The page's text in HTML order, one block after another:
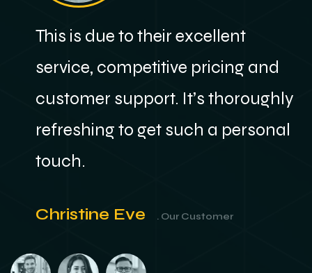
This is due to their excellent
service, competitive pricing and
customer support. It’s thoroughly
refreshing to get such a personal
touch.
Christine Eve . Our Customer